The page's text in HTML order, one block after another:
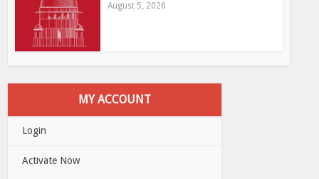
August 5, 2026
MY ACCOUNT
Login
Activate Now